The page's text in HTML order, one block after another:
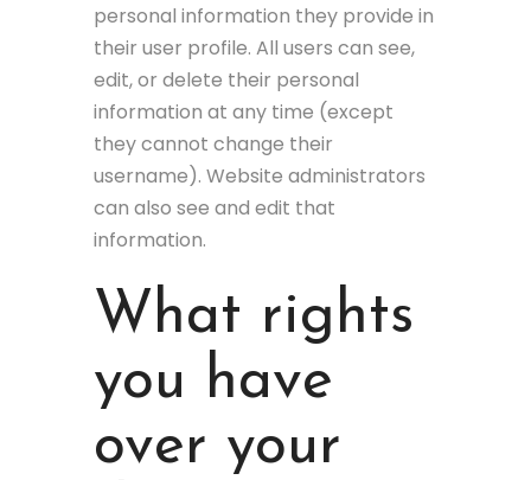
personal information they provide in
their user profile. All users can see,
edit, or delete their personal
information at any time (except
they cannot change their
username). Website administrators
can also see and edit that
information.
What rights
you have
over your